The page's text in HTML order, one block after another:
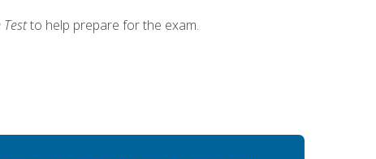
to help prepare for the exam.